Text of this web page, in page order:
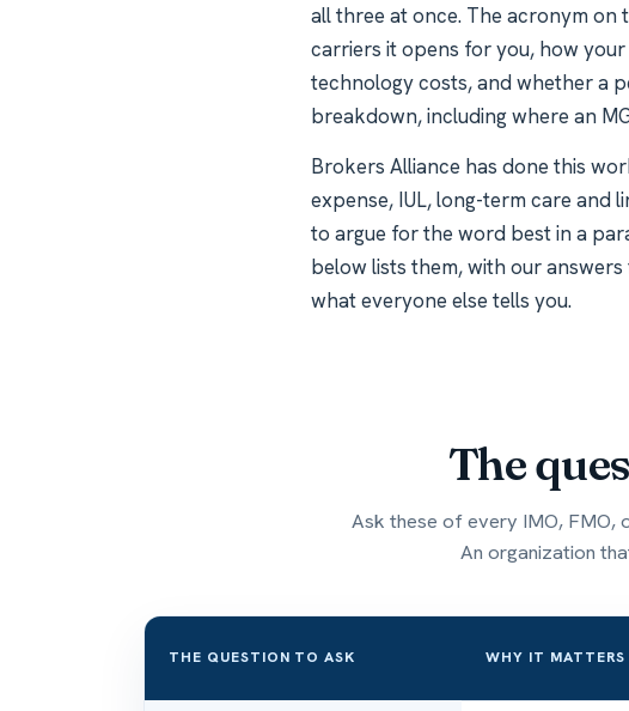
all three at once. The acronym
carriers it opens for you, how
technology costs, and whether a
breakdown, including where an
Brokers Alliance has done this
expense, IUL, long-term care and
to argue for the word best in a
below lists them, with our
what everyone else tells you.
The
Ask these of every IMO, FMO,
An organization
THE QUESTION TO ASK WHY IT MATTERS